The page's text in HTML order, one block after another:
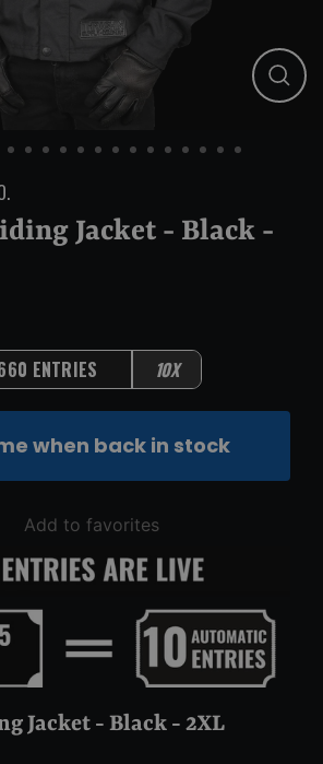
Close
Jacket - Black -
ENTRIES 10X
when back in stock
Add to favorites
Jacket - Black - 2XL